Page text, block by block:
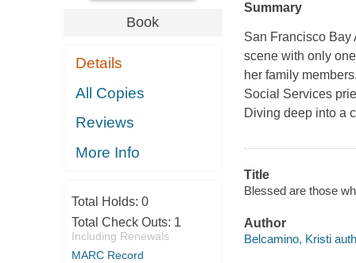
Book
Details
All Copies
Reviews
More Info
Total Holds: 0
Total Check Outs: 1
Including Renewals
MARC Record
Summary
San Francisco Bay
scene with only
her family
Social Services
Diving deep into a
Title
Blessed are those
Author
Belcamino, Kristi